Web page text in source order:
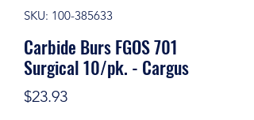
SKU: 100-385633
Carbide Burs FGOS 701
Surgical 10/pk. - Cargus
$23.93Price